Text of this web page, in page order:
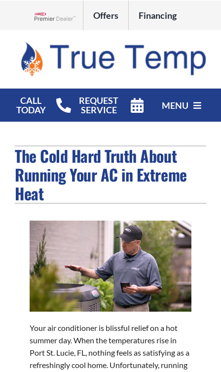
Offers Financing
CALL
TODAY
REQUEST
SERVICE
MENU
Products
Company
The Cold Hard Truth About
Running Your AC in Extreme
Heat
Your air conditioner is blissful relief on a hot
summer day. When the temperatures rise in
Port St. Lucie, FL, nothing feels as satisfying as a
refreshingly cool home. Unfortunately, running